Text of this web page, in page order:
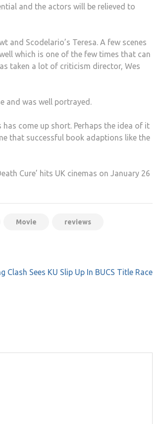
and the actors will be relieved to
and Scodelario’s Teresa. A few scenes
which is one of the few times that can
taken a lot of criticism director, Wes
and was well portrayed.
come up short. Perhaps the idea of it
that successful book adaptions like the
Cure’ hits UK cinemas on January 26
Movie reviews
Clash Sees KU Slip Up In BUCS Title Race